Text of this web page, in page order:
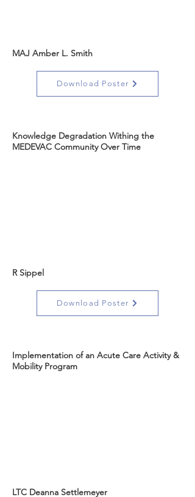
MAJ Amber L. Smith
Download Poster
Knowledge Degradation Withing the
MEDEVAC Community Over Time
R Sippel
Download Poster
Implementation of an Acute Care Activity &
Mobility Program
LTC Deanna Settlemeyer